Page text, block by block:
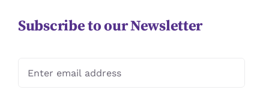
Subscribe to our Newsletter